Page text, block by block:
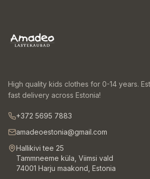
Baby Supplies
High quality kids clothes for 0-14 years.
fast delivery across Estonia!
+372 5695 7883
amadeoestonia@gmail.com
Hallikivi tee 25
Tammneeme küla, Viimsi vald
74001 Harju maakond, Estonia